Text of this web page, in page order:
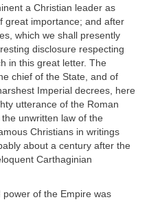
a Christian leader as
great importance; and after
which we shall presently
disclosure respecting
in this great letter. The
chief of the State, and of
Imperial decrees, here
utterance of the Roman
unwritten law of the
Christians in writings
about a century after the
Carthaginian
of the Empire was